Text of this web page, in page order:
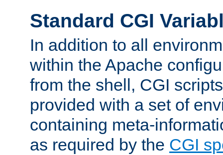
Standard CGI
In addition to all
within the Apache
from the shell, CGI
provided with a set of
containing meta-
as required by the CGI